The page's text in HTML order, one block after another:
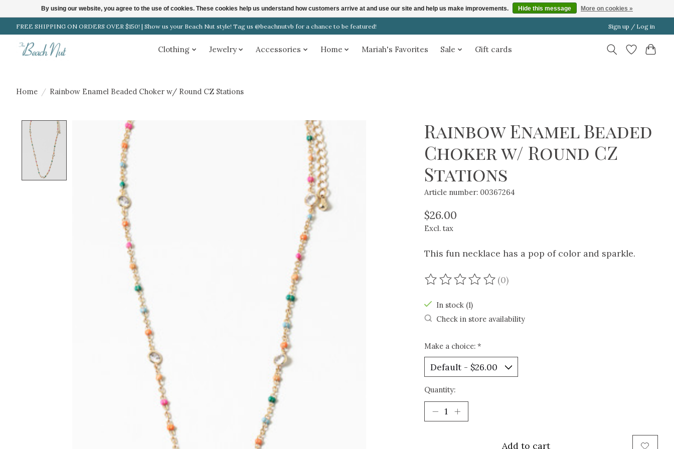
FREE SHIPPING ON ORDERS OVER $150! | Show us your Beach Nut style! Tag us @beachnutvb for a chance to be featured! Sign up / Log in
Clothing Jewelry Accessories Home Mariah's Favorites Sale Gift cards
Home / Rainbow Enamel Beaded Choker w/ Round CZ Stations
Product image slideshow Items
Rainbow Enamel Beaded
Choker w/ Round CZ
Stations
Article number: 00367264
$26.00
Excl. tax
This fun necklace has a pop of color and sparkle.
The rating of this product is
(0)
In stock (1)
Check in store availability
Make a choice: *
Quantity:
Add to cart
By using our website, you agree to the use of cookies. These cookies help us understand how customers arrive at and use our site and help us make improvements. Hide this message More on cookies »